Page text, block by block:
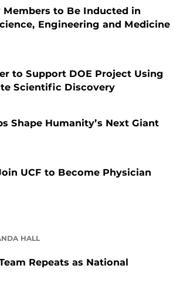
Members to Be Inducted in
Engineering and Medicine
to Support DOE Project Using
Scientific Discovery
Shape Humanity’s Next Giant
UCF to Become Physician
HALL
Repeats as National